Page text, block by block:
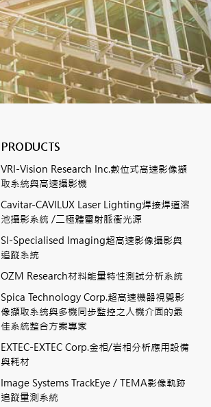
PRODUCTS
VRI-Vision Research Inc.數位式高速影像擷
取系統與高速攝影機
Cavitar-CAVILUX Laser Lighting焊接焊道溶
池攝影系統 /二極體雷射脈衝光源
SI-Specialised Imaging超高速影像攝影與
追蹤系統
OZM Research材料能量特性測試分析系統
Spica Technology Corp.超高速機器視覺影
像擷取系統與多機同步監控之人機介面的最
佳系統整合方案專家
EXTEC-EXTEC Corp.金相/岩相分析應用設備
與耗材
Image Systems TrackEye / TEMA影像軌跡
追蹤量測系統